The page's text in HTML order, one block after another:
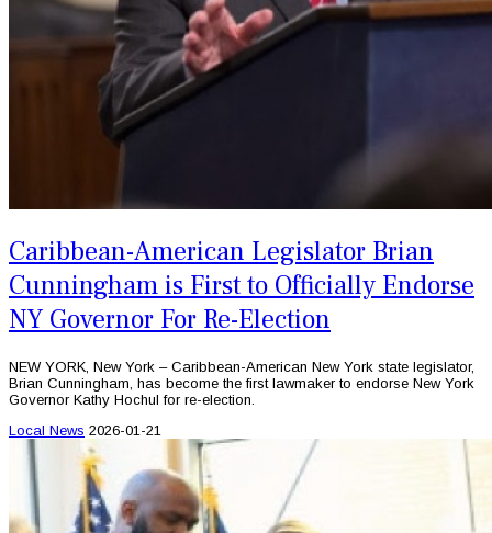
Caribbean-American Legislator Brian
Cunningham is First to Officially Endorse
NY Governor For Re-Election
NEW YORK, New York – Caribbean-American New York state legislator,
Brian Cunningham, has become the first lawmaker to endorse New York
Governor Kathy Hochul for re-election.
Local News 2026-01-21